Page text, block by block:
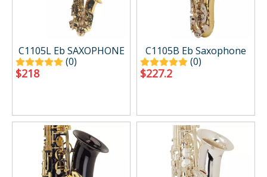
C1105L Eb SAXOPHONE
(0)
$218
C1105B Eb Saxophone
(0)
$227.2